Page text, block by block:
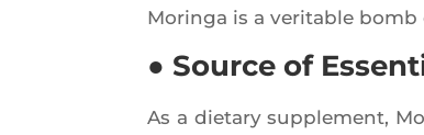
Morin­ga is a veri­table
● Source of
As a die­ta­ry sup­ple­ment,